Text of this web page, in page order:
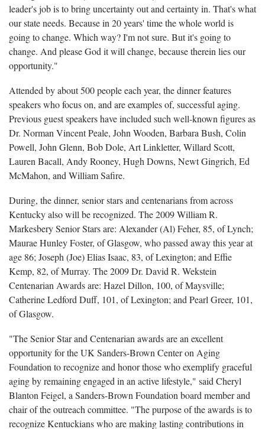
leader's job is to bring uncertainty out and certainty in. That's what
our state needs. Because in 20 years' time the whole world is
going to change. Which way? I'm not sure. But it's going to
change. And please God it will change, because therein lies our
opportunity."
Attended by about 500 people each year, the dinner features
speakers who focus on, and are examples of, successful aging.
Previous guest speakers have included such well-known figures as
Dr. Norman Vincent Peale, John Wooden, Barbara Bush, Colin
Powell, John Glenn, Bob Dole, Art Linkletter, Willard Scott,
Lauren Bacall, Andy Rooney, Hugh Downs, Newt Gingrich, Ed
McMahon, and William Safire.
During, the dinner, senior stars and centenarians from across
Kentucky also will be recognized. The 2009 William R.
Markesbery Senior Stars are: Alexander (Al) Feher, 85, of Lynch;
Maurae Hunley Foster, of Glasgow, who passed away this year at
age 86; Joseph (Joe) Elias Isaac, 83, of Lexington; and Effie
Kemp, 82, of Murray. The2009 Dr. David R. Wekstein
Centenarian Awards are: Hazel Dillon, 100, of Maysville;
Catherine Ledford Duff, 101, of Lexington; and Pearl Greer, 101,
of Glasgow.
"The Senior Star and Centenarian awards are an excellent
opportunity for the UK Sanders-Brown Center on Aging
Foundation to recognize and honor those who exemplify graceful
aging by remaining engaged in an active lifestyle," said Cheryl
Blanton Feigel, a Sanders-Brown Foundation board member and
chair of the outreach committee. "The purpose of the awards is to
recognize Kentuckians who are making lasting contributions in